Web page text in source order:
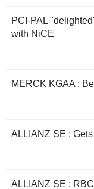
PCI-PAL
with NiCE
MERCK KGAA :
ALLIANZ SE :
ALLIANZ SE :